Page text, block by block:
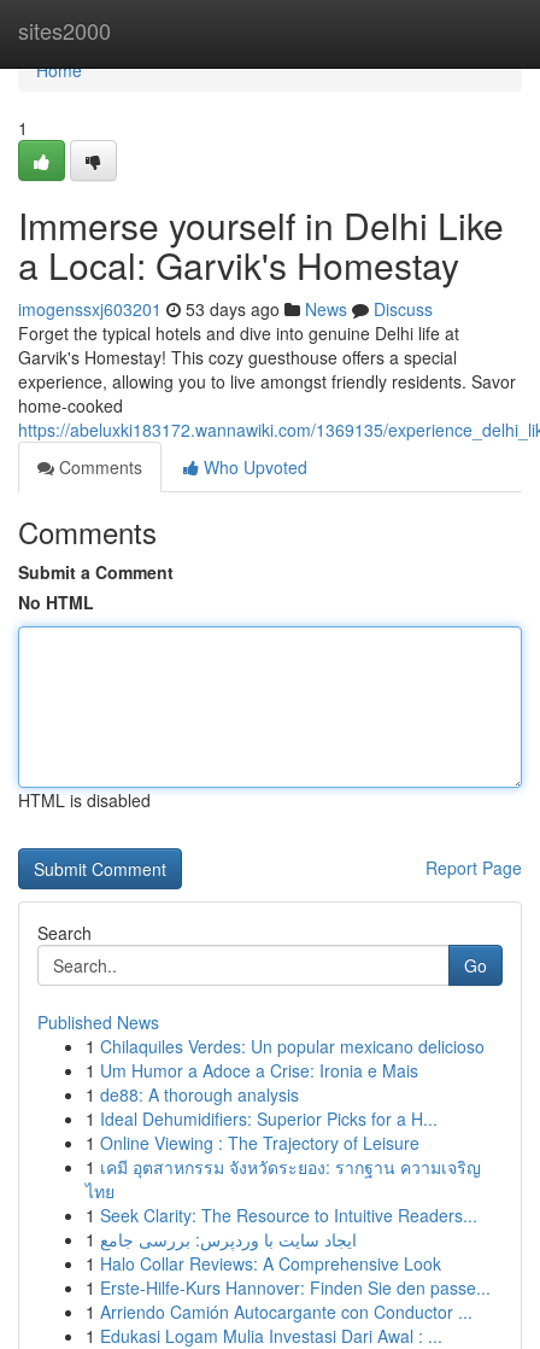
sites2000
Home
Home
1
Immerse yourself in Delhi Like
a Local: Garvik's Homestay
imogenssxj603201 53 days ago News
Discuss
Forget the typical hotels and dive into genuine Delhi life at
Garvik's Homestay! This cozy guesthouse offers a special
experience, allowing you to live amongst friendly residents. Savor
home-cooked
https://abeluxki183172.wannawiki.com/1369135/
Comments
Who Upvoted
Comments
Submit a Comment
No HTML
HTML is disabled
Report Page
Search
Go
Published News
1 Chilaquiles Verdes: Un popular mexicano delicioso
1 Um Humor a Adoce a Crise: Ironia e Mais
1 de88: A thorough analysis
1 Ideal Dehumidifiers: Superior Picks for a H...
1 Online Viewing : The Trajectory of Leisure
1 เคมี อุตสาหกรรม จังหวัดระยอง: รากฐาน ความเจริญ
ไทย
1 Seek Clarity: The Resource to Intuitive Readers...
1 ایجاد سایت با وردپرس: بررسی جامع
1 Halo Collar Reviews: A Comprehensive Look
1 Erste-Hilfe-Kurs Hannover: Finden Sie den passe...
1 Arriendo Camión Autocargante con Conductor ...
1 Edukasi Logam Mulia Investasi Dari Awal : ...